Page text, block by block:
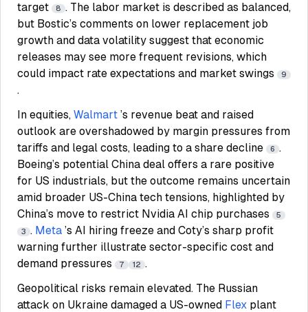
target
8 . The labor market is described as balanced,
but Bostic’s comments on lower replacement job
growth and data volatility suggest that economic
releases may see more frequent revisions, which
could impact rate expectations and market swings
9
.
In equities, Walmart ’s revenue beat and raised
outlook are overshadowed by margin pressures from
tariffs and legal costs, leading to a share decline
6 .
Boeing’s potential China deal offers a rare positive
for US industrials, but the outcome remains uncertain
amid broader US-China tech tensions, highlighted by
China’s move to restrict Nvidia AI chip purchases
5
3 . Meta ’s AI hiring freeze and Coty’s sharp profit
warning further illustrate sector-specific cost and
demand pressures
7 12 .
Geopolitical risks remain elevated. The Russian
attack on Ukraine damaged a US-owned Flex plant